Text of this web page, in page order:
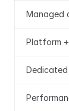
Managed
Platform